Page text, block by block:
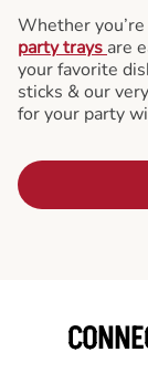
Whether
party trays are
your favorite
sticks & our
for your party